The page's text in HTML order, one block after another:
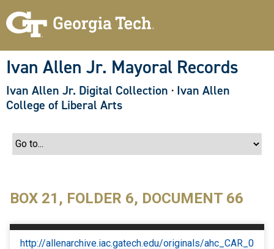
Ivan Allen Jr. Mayoral Records
Ivan Allen Jr. Digital Collection · Ivan Allen
College of Liberal Arts
BOX 21, FOLDER 6, DOCUMENT 66
http://allenarchive.iac.gatech.edu/originals/ahc_CAR_0